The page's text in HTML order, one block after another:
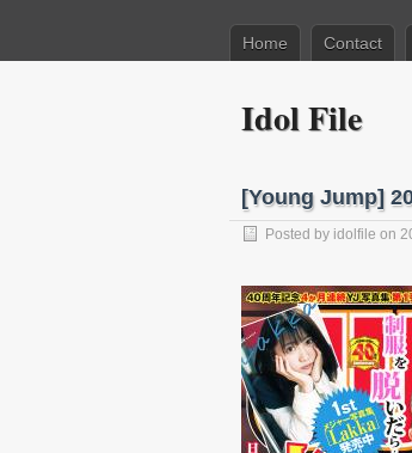
Home Contact
Idol File
[Young Jump]
Posted by idolfile on